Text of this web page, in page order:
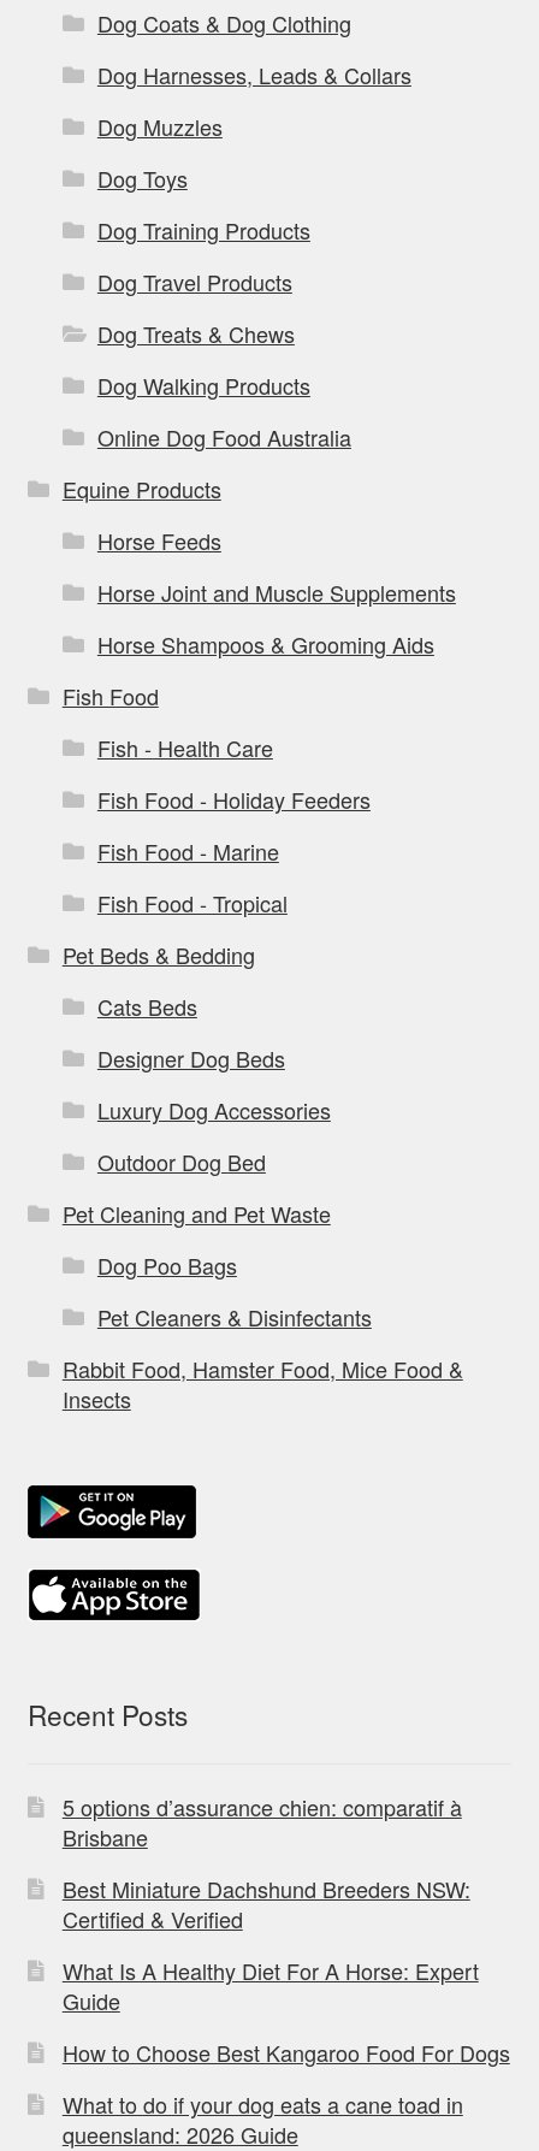
Dog Coats & Dog Clothing
Dog Harnesses, Leads & Collars
Dog Muzzles
Dog Toys
Dog Training Products
Dog Travel Products
Dog Treats & Chews
Dog Walking Products
Online Dog Food Australia
Equine Products
Horse Feeds
Horse Joint and Muscle Supplements
Horse Shampoos & Grooming Aids
Fish Food
Fish - Health Care
Fish Food - Holiday Feeders
Fish Food - Marine
Fish Food - Tropical
Pet Beds & Bedding
Cats Beds
Designer Dog Beds
Luxury Dog Accessories
Outdoor Dog Bed
Pet Cleaning and Pet Waste
Dog Poo Bags
Pet Cleaners & Disinfectants
Rabbit Food, Hamster Food, Mice Food &
Insects
Recent Posts
5 options d’assurance chien: comparatif à
Brisbane
Best Miniature Dachshund Breeders NSW:
Certified & Verified
What Is A Healthy Diet For A Horse: Expert
Guide
How to Choose Best Kangaroo Food For Dogs
What to do if your dog eats a cane toad in
queensland: 2026 Guide